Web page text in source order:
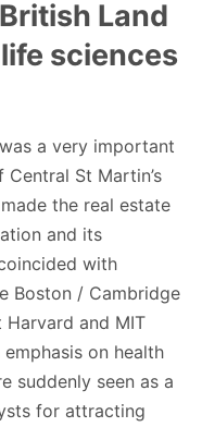
Land
sciences
a very important
St Martin’s
the real estate
and its
with
Boston / Cambridge
and MIT
on health
suddenly seen as a
for attracting